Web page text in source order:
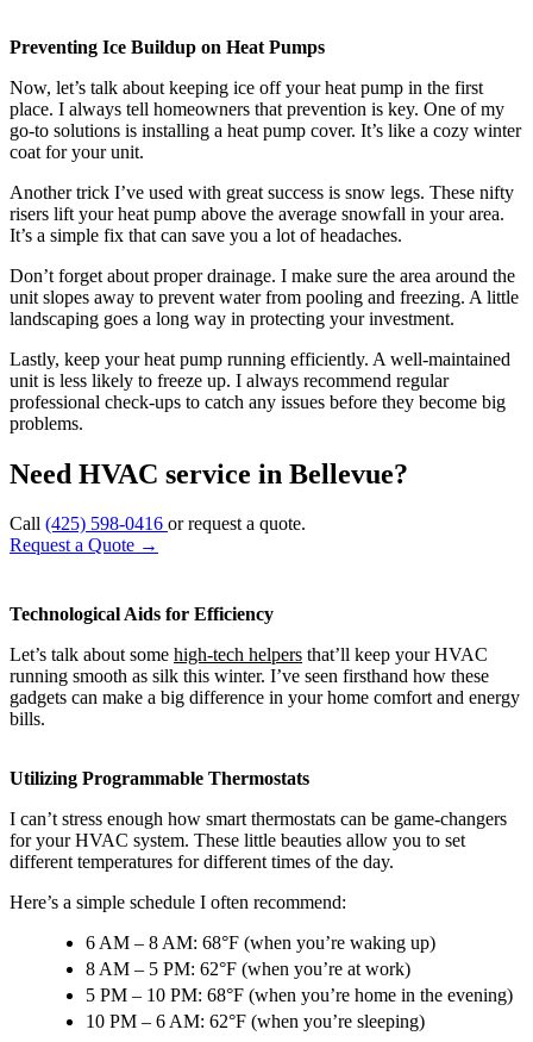
Preventing Ice Buildup on Heat Pumps
Now, let’s talk about keeping ice off your heat pump in the first
place. I always tell homeowners that prevention is key. One of my
go-to solutions is installing a heat pump cover. It’s like a cozy winter
coat for your unit.
Another trick I’ve used with great success is snow legs. These nifty
risers lift your heat pump above the average snowfall in your area.
It’s a simple fix that can save you a lot of headaches.
Don’t forget about proper drainage. I make sure the area around the
unit slopes away to prevent water from pooling and freezing. A little
landscaping goes a long way in protecting your investment.
Lastly, keep your heat pump running efficiently. A well-maintained
unit is less likely to freeze up. I always recommend regular
professional check-ups to catch any issues before they become big
problems.
Need HVAC service in Bellevue?
Call (425) 598-0416 or request a quote.
Request a Quote →
Technological Aids for Efficiency
Let’s talk about some high-tech helpers that’ll keep your HVAC
running smooth as silk this winter. I’ve seen firsthand how these
gadgets can make a big difference in your home comfort and energy
bills.
Utilizing Programmable Thermostats
I can’t stress enough how smart thermostats can be game-changers
for your HVAC system. These little beauties allow you to set
different temperatures for different times of the day.
Here’s a simple schedule I often recommend:
6 AM – 8 AM: 68°F (when you’re waking up)
8 AM – 5 PM: 62°F (when you’re at work)
5 PM – 10 PM: 68°F (when you’re home in the evening)
10 PM – 6 AM: 62°F (when you’re sleeping)